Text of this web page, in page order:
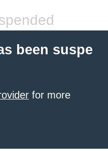
been suspe
for more